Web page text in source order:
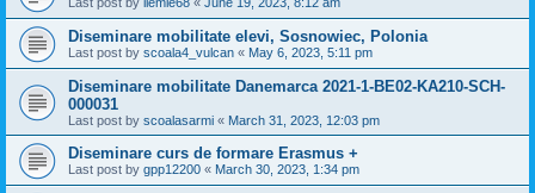
Diseminare mobilitate elevi, Sosnowiec, Polonia
Last post by scoala4_vulcan « May 6, 2023, 5:11 pm
Diseminare mobilitate Danemarca 2021-1-BE02-KA210-SCH-
000031
Last post by scoalasarmi « March 31, 2023, 12:03 pm
Diseminare curs de formare Erasmus +
Last post by gpp12200 « March 30, 2023, 1:34 pm